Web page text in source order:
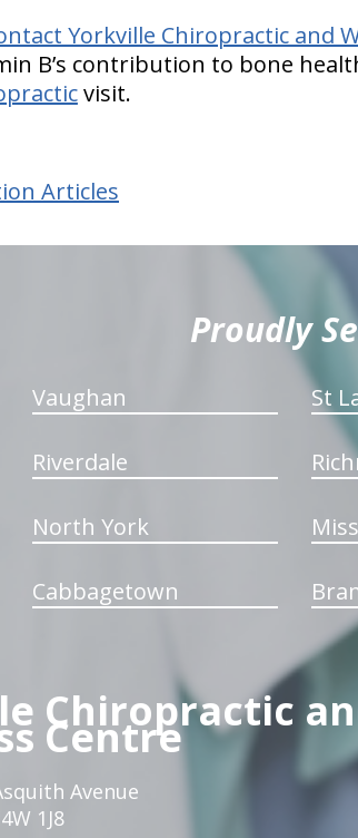
Yorkville Chiropractic and
B’s contribution to bone
visit.
Articles
Proudly
Vaughan St
Riverdale
North York
Cabbagetown
Chiropractic
Centre
Avenue
1J8